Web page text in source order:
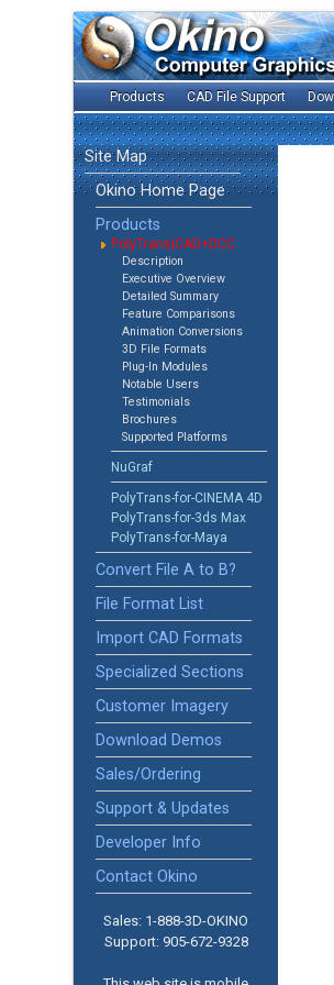
Products CAD File Support
Site Map
Okino Home Page
Products
PolyTrans|CAD+DCC
Description
Executive Overview
Detailed Summary
Feature Comparisons
Animation Conversions
3D File Formats
Plug-In Modules
Notable Users
Testimonials
Brochures
Supported Platforms
NuGraf
PolyTrans-for-CINEMA 4D
PolyTrans-for-3ds Max
PolyTrans-for-Maya
Convert File A to B?
File Format List
Import CAD Formats
Specialized Sections
Customer Imagery
Download Demos
Sales/Ordering
Support & Updates
Developer Info
Contact Okino
Sales: 1-888­-3D-OKINO
Support: 905­-672-9328